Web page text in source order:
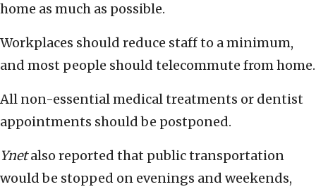
home as much as possible.
Workplaces should reduce staff to a minimum,
and most people should telecommute from home.
All non-essential medical treatments or dentist
appointments should be postponed.
Ynetalso reported that public transportation
would be stopped on evenings and weekends,